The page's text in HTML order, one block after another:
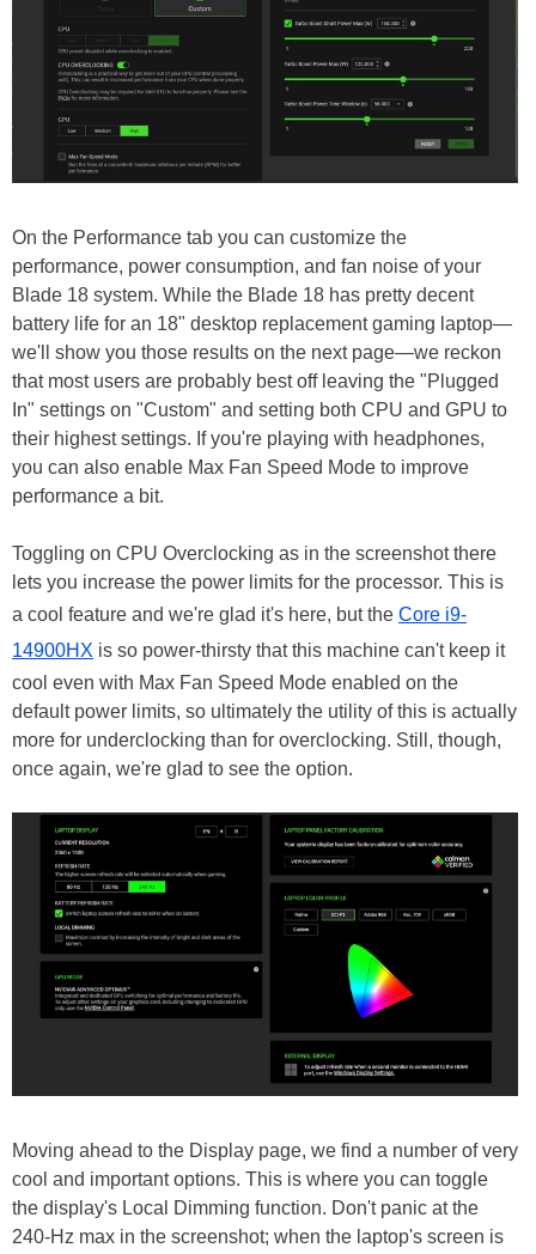
On the Performance tab you can customize the
performance, power consumption, and fan noise of your
Blade 18 system. While the Blade 18 has pretty decent
battery life for an 18" desktop replacement gaming laptop—
we'll show you those results on the next page—we reckon
that most users are probably best off leaving the "Plugged
In" settings on "Custom" and setting both CPU and GPU to
their highest settings. If you're playing with headphones,
you can also enable Max Fan Speed Mode to improve
performance a bit.
Toggling on CPU Overclocking as in the screenshot there
lets you increase the power limits for the processor. This is
a cool feature and we're glad it's here, but the Core i9-
14900HX is so power-thirsty that this machine can't keep it
cool even with Max Fan Speed Mode enabled on the
default power limits, so ultimately the utility of this is actually
more for underclocking than for overclocking. Still, though,
once again, we're glad to see the option.
Moving ahead to the Display page, we find a number of very
cool and important options. This is where you can toggle
the display's Local Dimming function. Don't panic at the
240-Hz max in the screenshot; when the laptop's screen is